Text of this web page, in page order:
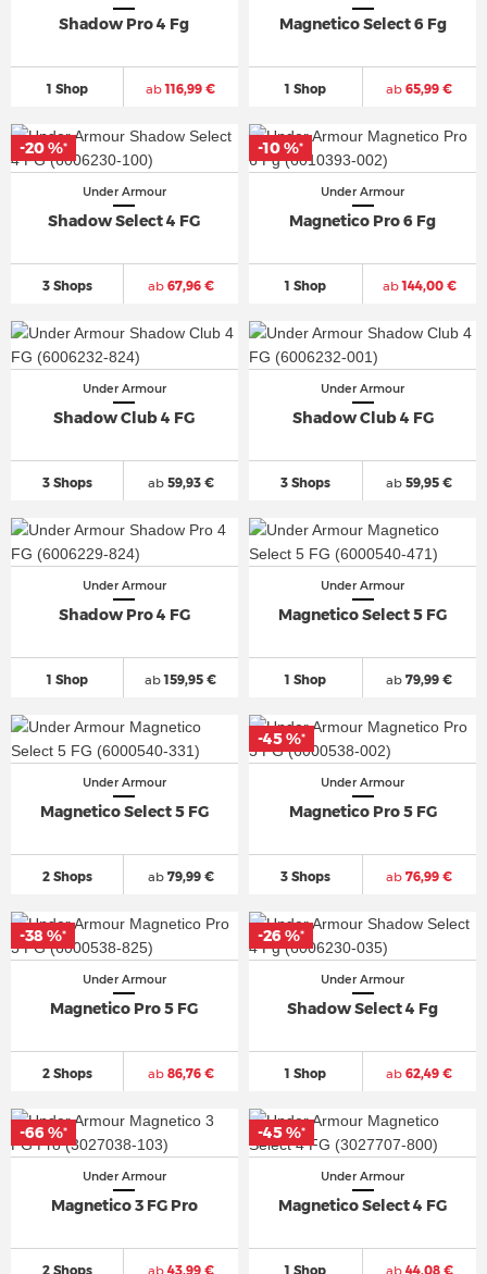
Shadow Pro 4 Fg
1 Shop ab116,99 €
Magnetico Select 6 Fg
1 Shop ab 65,99 €
Under Armour
Shadow Select 4 FG
3 Shops ab67,96 €
-20 %*
Under Armour
Magnetico Pro 6 Fg
1 Shop ab144,00 €
-10 %*
Under Armour
Shadow Club 4 FG
3 Shops ab59,93 €
Under Armour
Shadow Club 4 FG
3 Shops ab 59,95 €
Under Armour
Shadow Pro 4 FG
1 Shop ab159,95 €
Under Armour
Magnetico Select 5 FG
1 Shop ab 79,99 €
Under Armour
Magnetico Select 5 FG
2 Shops ab79,99 €
Under Armour
Magnetico Pro 5 FG
3 Shops ab 76,99 €
-45 %*
Under Armour
Magnetico Pro 5 FG
2 Shops ab86,76 €
-38 %*
Under Armour
Shadow Select 4 Fg
1 Shop ab 62,49 €
-26 %*
Under Armour
Magnetico 3 FG Pro
2 Shops ab43,99 €
-66 %*
Under Armour
Magnetico Select 4 FG
1 Shop ab44,08 €
-45 %*